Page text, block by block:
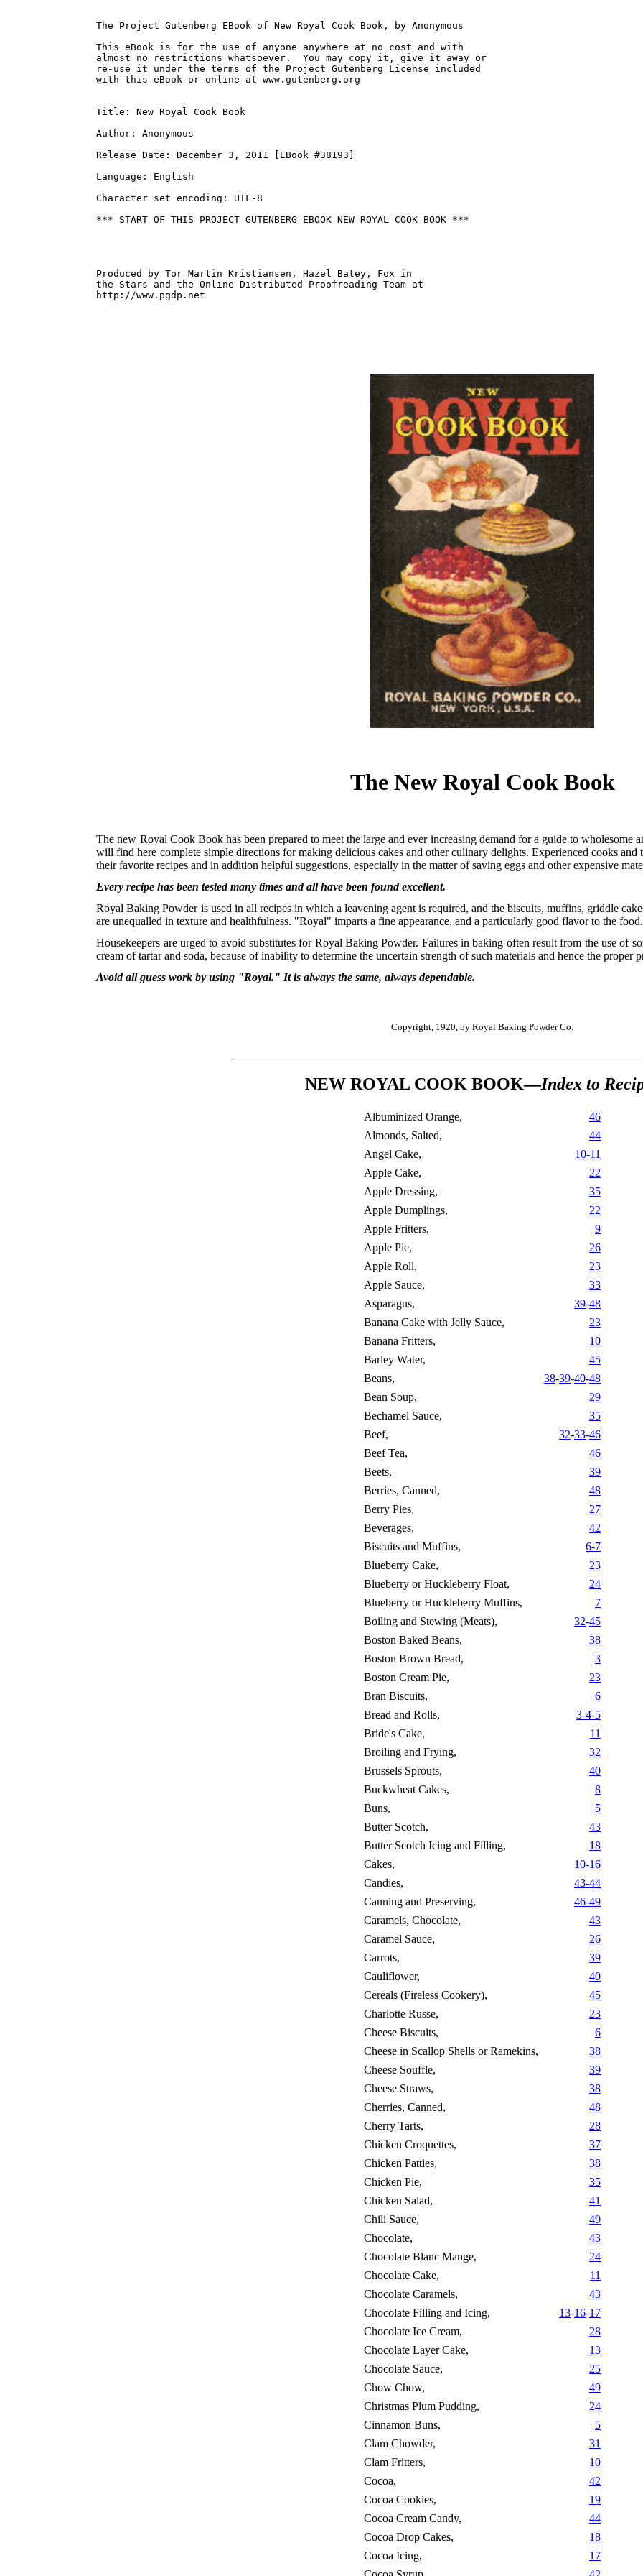
The Project Gutenberg EBook of New Royal Cook Book, by Anonymous
This eBook is for the use of anyone anywhere at no cost and with
almost no restrictions whatsoever.  You may copy it, give it away or
re-use it under the terms of the Project Gutenberg License included
with this eBook or online at www.gutenberg.org
Title: New Royal Cook Book
Author: Anonymous
Release Date: December 3, 2011 [EBook #38193]
Language: English
Character set encoding: UTF-8
*** START OF THIS PROJECT GUTENBERG EBOOK NEW ROYAL COOK BOOK ***
Produced by Tor Martin Kristiansen, Hazel Batey, Fox in
the Stars and the Online Distributed Proofreading Team at
http://www.pgdp.net
The New Royal Cook Book
The new Royal Cook Book has been prepared to meet the large and ever increasing demand for a guide to wholesome
will find here complete simple directions for making delicious cakes and other culinary delights. Experienced cooks
their favorite recipes and in addition helpful suggestions, especially in the matter of saving eggs and other expensive
Every recipe has been tested many times and all have been found excellent.
Royal Baking Powder is used in all recipes in which a leavening agent is required, and the biscuits, muffins, griddle
are unequalled in texture and healthfulness. "Royal" imparts a fine appearance, and a particularly good flavor to the food.
Housekeepers are urged to avoid substitutes for Royal Baking Powder. Failures in baking often result from the use of
cream of tartar and soda, because of inability to determine the uncertain strength of such materials and hence the proper
Avoid all guess work by using "Royal." It is always the same, always dependable.
Copyright, 1920, by Royal Baking Powder Co.
NEW ROYAL COOK BOOK—Index to
Albuminized Orange,
46
Almonds, Salted,
44
Angel Cake,
10-11
Apple Cake,
22
Apple Dressing,
35
Apple Dumplings,
22
Apple Fritters,
9
Apple Pie,
26
Apple Roll,
23
Apple Sauce,
33
Asparagus,
39-48
Banana Cake with Jelly Sauce,
23
Banana Fritters,
10
Barley Water,
45
Beans,
38-39-40-48
Bean Soup,
29
Bechamel Sauce,
35
Beef,
32-33-46
Beef Tea,
46
Beets,
39
Berries, Canned,
48
Berry Pies,
27
Beverages,
42
Biscuits and Muffins,
6-7
Blueberry Cake,
23
Blueberry or Huckleberry Float,
24
Blueberry or Huckleberry Muffins,
7
Boiling and Stewing (Meats),
32-45
Boston Baked Beans,
38
Boston Brown Bread,
3
Boston Cream Pie,
23
Bran Biscuits,
6
Bread and Rolls,
3-4-5
Bride's Cake,
11
Broiling and Frying,
32
Brussels Sprouts,
40
Buckwheat Cakes,
8
Buns,
5
Butter Scotch,
43
Butter Scotch Icing and Filling,
18
Cakes,
10-16
Candies,
43-44
Canning and Preserving,
46-49
Caramels, Chocolate,
43
Caramel Sauce,
26
Carrots,
39
Cauliflower,
40
Cereals (Fireless Cookery),
45
Charlotte Russe,
23
Cheese Biscuits,
6
Cheese in Scallop Shells or Ramekins,
38
Cheese Souffle,
39
Cheese Straws,
38
Cherries, Canned,
48
Cherry Tarts,
28
Chicken Croquettes,
37
Chicken Patties,
38
Chicken Pie,
35
Chicken Salad,
41
Chili Sauce,
49
Chocolate,
43
Chocolate Blanc Mange,
24
Chocolate Cake,
11
Chocolate Caramels,
43
Chocolate Filling and Icing,
13-16-17
Chocolate Ice Cream,
28
Chocolate Layer Cake,
13
Chocolate Sauce,
25
Chow Chow,
49
Christmas Plum Pudding,
24
Cinnamon Buns,
5
Clam Chowder,
31
Clam Fritters,
10
Cocoa,
42
Cocoa Cookies,
19
Cocoa Cream Candy,
44
Cocoa Drop Cakes,
18
Cocoa Icing,
17